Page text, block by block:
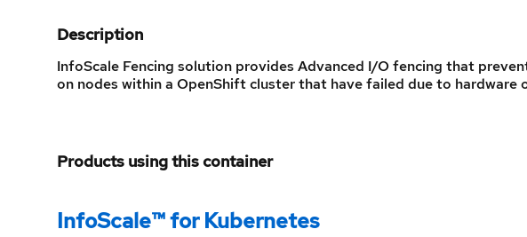
Description
InfoScale Fencing solution provides Advanced I/O fencing that
on nodes within a OpenShift cluster that have failed due to hardware
Products using this container
InfoScale™ for Kubernetes